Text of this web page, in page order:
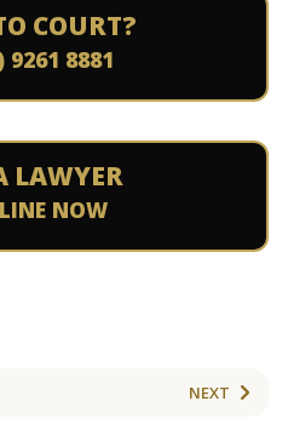
COURT?
9261 8881
LAWYER
NOW
NEXT